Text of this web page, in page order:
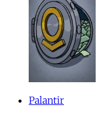
Palantir